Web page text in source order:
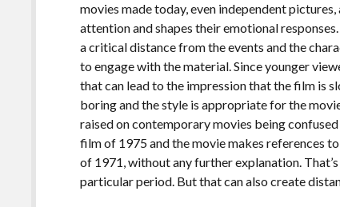
movies made today, even independent
attention and shapes their emotional
a critical distance from the events and the
to engage with the material. Since younger
that can lead to the impression that the film is
boring and the style is appropriate for the
raised on contemporary movies being
film of 1975 and the movie makes references
of 1971, without any further explanation.
particular period. But that can also create